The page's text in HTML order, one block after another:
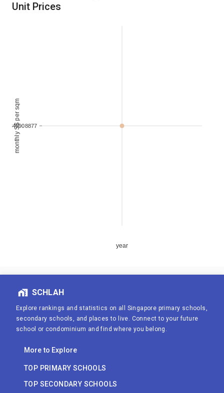
Unit Prices
year
monthly S$ per sqm
SCHLAH
Explore rankings and statistics on all Singapore primary schools,
secondary schools, and places to live. Connect to your future
school or condominium and find where you belong.
More to Explore
TOP PRIMARY SCHOOLS
TOP SECONDARY SCHOOLS